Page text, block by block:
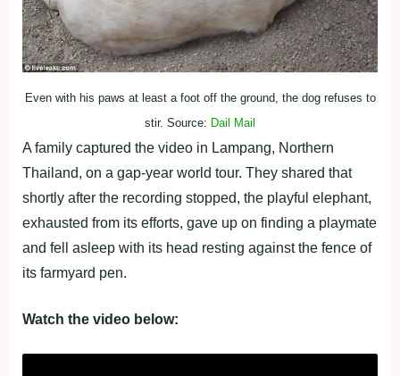
Even with his paws at least a foot off the ground, the dog refuses to
stir. Source: Dail Mail
A family captured the video in Lampang, Northern
Thailand, on a gap-year world tour. They shared that
shortly after the recording stopped, the playful elephant,
exhausted from its efforts, gave up on finding a playmate
and fell asleep with its head resting against the fence of
its farmyard pen.
Watch the video below: